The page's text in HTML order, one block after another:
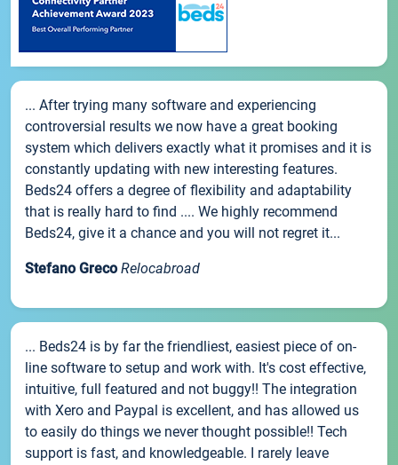
... After trying many software and experiencing
controversial results we now have a great booking
system which delivers exactly what it promises and it is
constantly updating with new interesting features.
Beds24 offers a degree of flexibility and adaptability
that is really hard to find .... We highly recommend
Beds24, give it a chance and you will not regret it...
Stefano Greco Relocabroad
... Beds24 is by far the friendliest, easiest piece of on-
line software to setup and work with. It's cost effective,
intuitive, full featured and not buggy!! The integration
with Xero and Paypal is excellent, and has allowed us
to easily do things we never thought possible!! Tech
support is fast, and knowledgeable. I rarely leave